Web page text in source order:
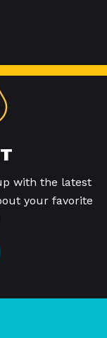
with the latest
your favorite